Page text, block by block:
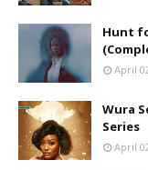
Hunt
April
Wura
Series
April